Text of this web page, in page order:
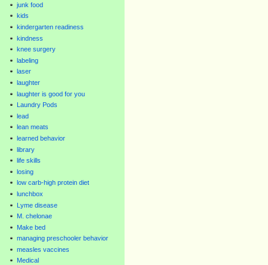
junk food
kids
kindergarten readiness
kindness
knee surgery
labeling
laser
laughter
laughter is good for you
Laundry Pods
lead
lean meats
learned behavior
library
life skills
losing
low carb-high protein diet
lunchbox
Lyme disease
M. chelonae
Make bed
managing preschooler behavior
measles vaccines
Medical